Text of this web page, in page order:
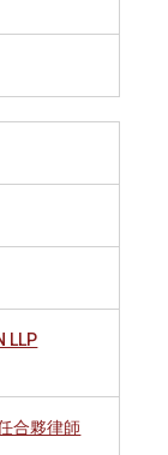
LLP
合夥律師